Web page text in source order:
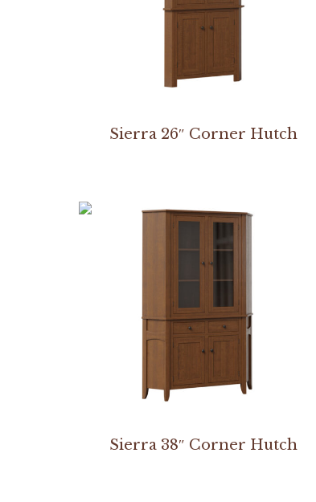
Sierra 26″ Corner Hutch
Sierra 38″ Corner Hutch